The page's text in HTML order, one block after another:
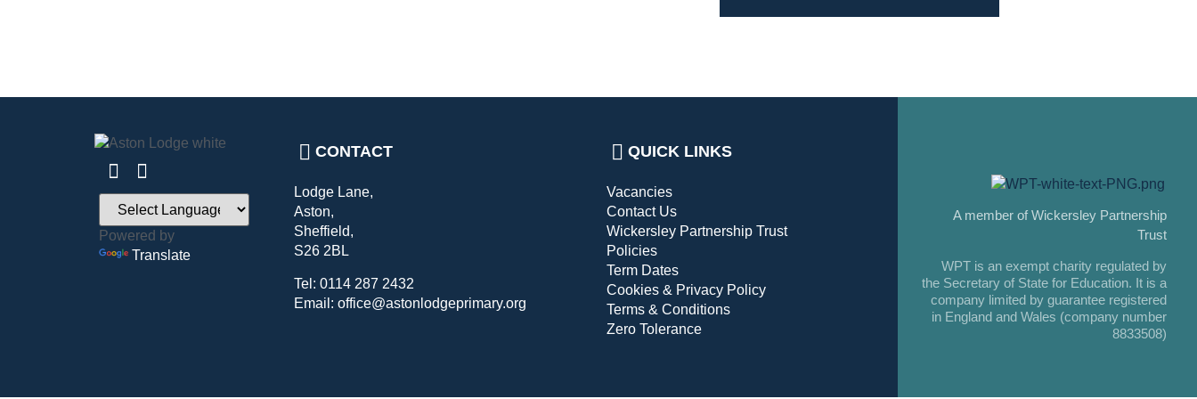
Powered by
Translate
CONTACT
Lodge Lane,
Aston,
Sheffield,
S26 2BL
Tel: 0114 287 2432
Email: office@astonlodgeprimary.org
QUICK LINKS
Vacancies
Contact Us
Wickersley Partnership Trust
Policies
Term Dates
Cookies & Privacy Policy
Terms & Conditions
Zero Tolerance
A member of Wickersley Partnership
Trust
WPT is an exempt charity regulated by
the Secretary of State for Education. It is a
company limited by guarantee registered
in England and Wales (company number
8833508)